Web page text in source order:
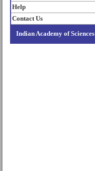
Help
Contact Us
Indian Academy of Sciences